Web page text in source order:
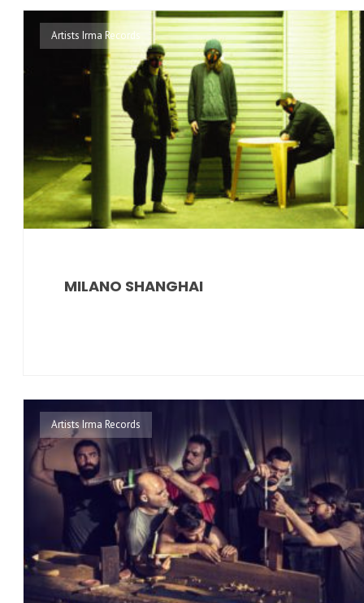
Artists Irma Records
MILANO SHANGHAI
Artists Irma Records